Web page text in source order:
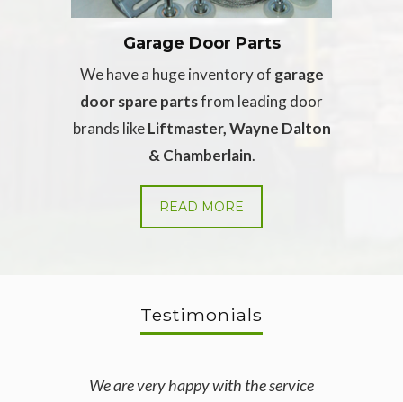
Garage Door Parts
We have a huge inventory of garage
door spare partsfrom leading door
brands likeLiftmaster, Wayne Dalton
& Chamberlain.
READ MORE
Testimonials
We are very happy with the service